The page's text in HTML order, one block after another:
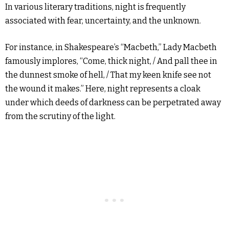
In various literary traditions, night is frequently
associated with fear, uncertainty, and the unknown.
For instance, in Shakespeare’s “Macbeth,” Lady Macbeth
famously implores, “Come, thick night, / And pall thee in
the dunnest smoke of hell, / That my keen knife see not
the wound it makes.” Here, night represents a cloak
under which deeds of darkness can be perpetrated away
from the scrutiny of the light.